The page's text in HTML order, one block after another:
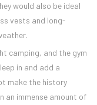
would also be ideal
vests and long-
camping, and the gym
in and add a
make the history
an immense amount of